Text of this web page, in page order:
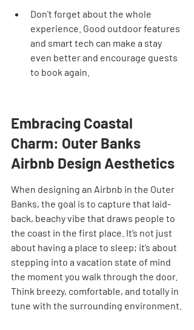
Don't forget about the whole
experience. Good outdoor features
and smart tech can make a stay
even better and encourage guests
to book again.
Embracing Coastal
Charm: Outer Banks
Airbnb Design Aesthetics
When designing an Airbnb in the Outer
Banks, the goal is to capture that laid-
back, beachy vibe that draws people to
the coast in the first place. It’s not just
about having a place to sleep; it’s about
stepping into a vacation state of mind
the moment you walk through the door.
Think breezy, comfortable, and totally in
tune with the surrounding environment.